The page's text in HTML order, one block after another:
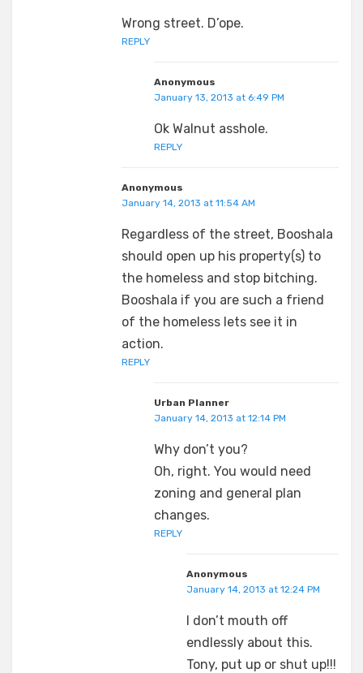
Wrong street. D’ope.
REPLY
Anonymous
January 13, 2013 at 6:49 PM
Ok Walnut asshole.
REPLY
Anonymous
January 14, 2013 at 11:54 AM
Regardless of the street, Booshala
should open up his property(s) to
the homeless and stop bitching.
Booshala if you are such a friend
of the homeless lets see it in
action.
REPLY
Urban Planner
January 14, 2013 at 12:14 PM
Why don’t you?
Oh, right. You would need
zoning and general plan
changes.
REPLY
Anonymous
January 14, 2013 at 12:24 PM
I don’t mouth off
endlessly about this.
Tony, put up or shut up!!!